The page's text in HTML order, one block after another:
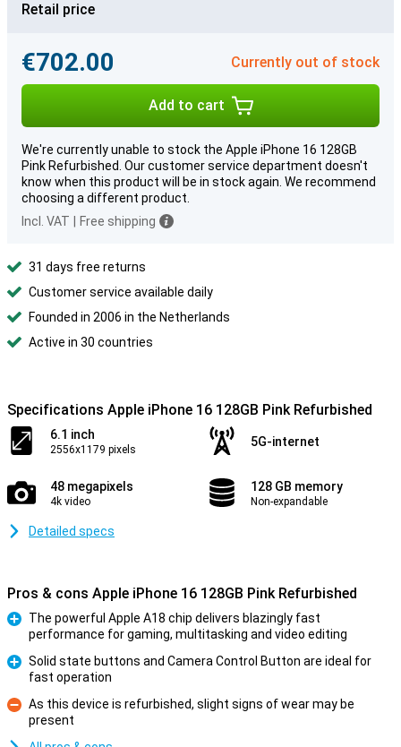
Retail price
€702.00 Currently out of stock
Add to cart
We're currently unable to stock the Apple iPhone 16 128GB
Pink Refurbished. Our customer service department doesn't
know when this product will be in stock again. We recommend
choosing a different product.
Incl. VAT
Free shipping
31 days free returns
Customer service available daily
Founded in 2006 in the Netherlands
Active in 30 countries
Specifications Apple iPhone 16 128GB Pink Refurbished
6.1 inch
2556x1179 pixels
5G-internet
48 megapixels
4k video
128 GB memory
Non-expandable
Detailed specs
Pros & cons Apple iPhone 16 128GB Pink Refurbished
The powerful Apple A18 chip delivers blazingly fast
performance for gaming, multitasking and video editing
Solid state buttons and Camera Control Button are ideal for
fast operation
Con
As this device is refurbished, slight signs of wear may be
present